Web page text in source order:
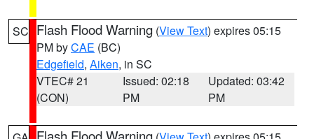
SC Flash Flood Warning (View Text) expires 05:15
PM byCAE (BC)
Edgefield, Aiken, in SC
VTEC# 21
(CON)
Issued: 02:18
PM
Updated: 03:42
PM